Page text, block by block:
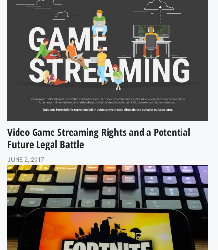
Video Game Streaming Rights and a Potential
Future Legal Battle
JUNE 2, 2017